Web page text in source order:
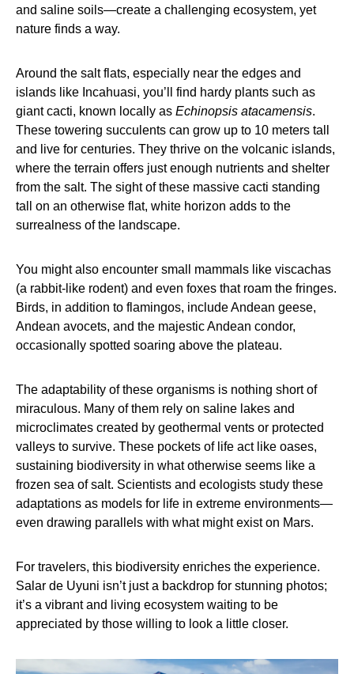
and saline soils—create a challenging ecosystem, yet
nature finds a way.
Around the salt flats, especially near the edges and
islands like Incahuasi, you’ll find hardy plants such as
giant cacti, known locally as Echinopsis atacamensis.
These towering succulents can grow up to 10 meters tall
and live for centuries. They thrive on the volcanic islands,
where the terrain offers just enough nutrients and shelter
from the salt. The sight of these massive cacti standing
tall on an otherwise flat, white horizon adds to the
surrealness of the landscape.
You might also encounter small mammals like viscachas
(a rabbit-like rodent) and even foxes that roam the fringes.
Birds, in addition to flamingos, include Andean geese,
Andean avocets, and the majestic Andean condor,
occasionally spotted soaring above the plateau.
The adaptability of these organisms is nothing short of
miraculous. Many of them rely on saline lakes and
microclimates created by geothermal vents or protected
valleys to survive. These pockets of life act like oases,
sustaining biodiversity in what otherwise seems like a
frozen sea of salt. Scientists and ecologists study these
adaptations as models for life in extreme environments—
even drawing parallels with what might exist on Mars.
For travelers, this biodiversity enriches the experience.
Salar de Uyuni isn’t just a backdrop for stunning photos;
it’s a vibrant and living ecosystem waiting to be
appreciated by those willing to look a little closer.